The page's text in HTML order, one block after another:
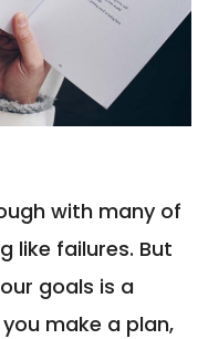
with many of
like failures. But
goals is a
make a plan,